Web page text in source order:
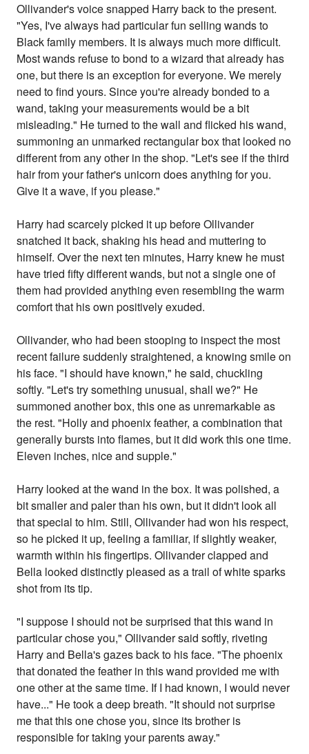
Ollivander's voice snapped Harry back to the present.
"Yes, I've always had particular fun selling wands to
Black family members. It is always much more difficult.
Most wands refuse to bond to a wizard that already has
one, but there is an exception for everyone. We merely
need to find yours. Since you're already bonded to a
wand, taking your measurements would be a bit
misleading." He turned to the wall and flicked his wand,
summoning an unmarked rectangular box that looked no
different from any other in the shop. "Let's see if the third
hair from your father's unicorn does anything for you.
Give it a wave, if you please."
Harry had scarcely picked it up before Ollivander
snatched it back, shaking his head and muttering to
himself. Over the next ten minutes, Harry knew he must
have tried fifty different wands, but not a single one of
them had provided anything even resembling the warm
comfort that his own positively exuded.
Ollivander, who had been stooping to inspect the most
recent failure suddenly straightened, a knowing smile on
his face. "I should have known," he said, chuckling
softly. "Let's try something unusual, shall we?" He
summoned another box, this one as unremarkable as
the rest. "Holly and phoenix feather, a combination that
generally bursts into flames, but it did work this one time.
Eleven inches, nice and supple."
Harry looked at the wand in the box. It was polished, a
bit smaller and paler than his own, but it didn't look all
that special to him. Still, Ollivander had won his respect,
so he picked it up, feeling a familiar, if slightly weaker,
warmth within his fingertips. Ollivander clapped and
Bella looked distinctly pleased as a trail of white sparks
shot from its tip.
"I suppose I should not be surprised that this wand in
particular chose you," Ollivander said softly, riveting
Harry and Bella's gazes back to his face. "The phoenix
that donated the feather in this wand provided me with
one other at the same time. If I had known, I would never
have..." He took a deep breath. "It should not surprise
me that this one chose you, since its brother is
responsible for taking your parents away."